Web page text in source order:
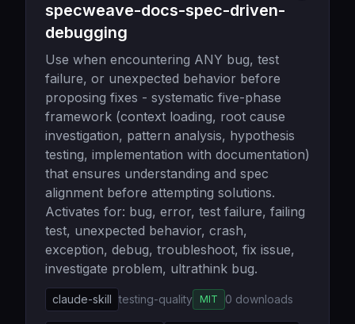
specweave-docs-spec-driven-
debugging
Use when encountering ANY bug, test
failure, or unexpected behavior before
proposing fixes - systematic five-phase
framework (context loading, root cause
investigation, pattern analysis, hypothesis
testing, implementation with documentation)
that ensures understanding and spec
alignment before attempting solutions.
Activates for: bug, error, test failure, failing
test, unexpected behavior, crash,
exception, debug, troubleshoot, fix issue,
investigate problem, ultrathink bug.
claude-skill testing-quality MIT 0 downloads